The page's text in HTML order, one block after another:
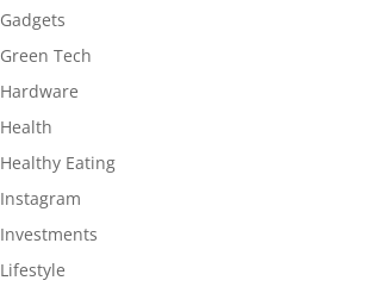
Gadgets
Green Tech
Hardware
Health
Healthy Eating
Instagram
Investments
Lifestyle